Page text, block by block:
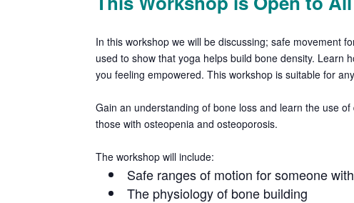
In this workshop we will be discussing; safe movement
used to show that yoga helps buildbone density. Learn
you feeling empowered. This workshop is suitable for
Gain an understanding of bone loss and learn the use
those with osteopenia and osteoporosis.
The workshop will include:
Safe ranges of motion for someone
The physiology of bone building